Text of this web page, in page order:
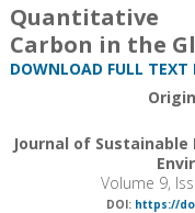
Carbon in the
DOWNLOAD FULL TEXT
Journal of
Volume 9,
DOI: https://